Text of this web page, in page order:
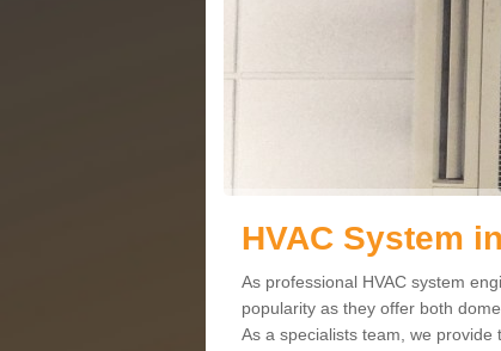
HVAC System
As professional HVAC system
popularity as they offer both
As a specialists team, we